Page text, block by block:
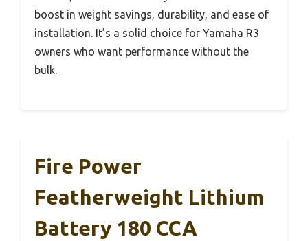
boost in weight savings, durability, and ease of
installation. It’s a solid choice for Yamaha R3
owners who want performance without the
bulk.
Fire Power
Featherweight Lithium
Battery 180 CCA